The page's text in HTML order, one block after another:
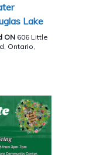
Lake
ON 606 Little
Ontario,